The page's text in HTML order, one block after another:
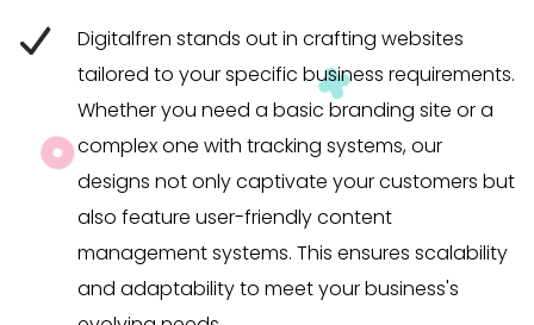
Digitalfren stands out in crafting websites
tailored to your specific business requirements.
Whether you need a basic branding site or a
complex one with tracking systems, our
designs not only captivate your customers but
also feature user-friendly content
management systems. This ensures scalability
and adaptability to meet your business's